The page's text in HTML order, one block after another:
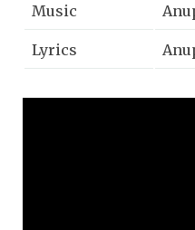
Music
Lyrics